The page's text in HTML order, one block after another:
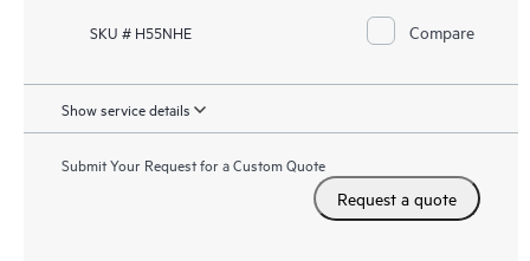
SKU # H55NHE Compare
Show service details
Submit Your Request for a Custom Quote
Request a quote